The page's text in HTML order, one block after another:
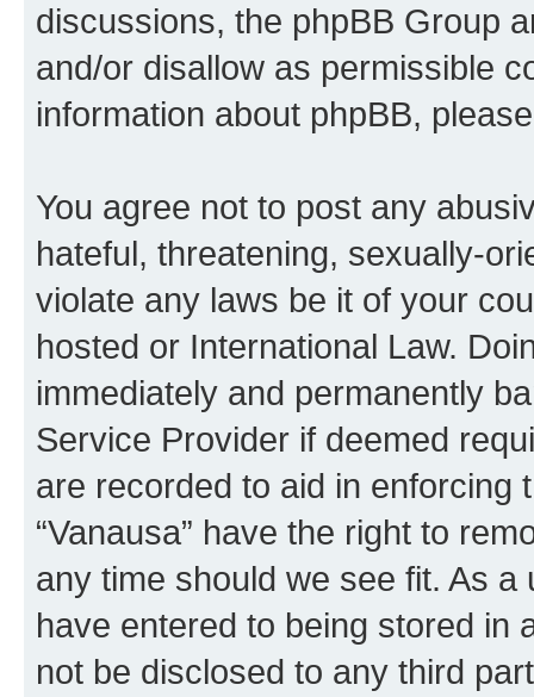
discussions, the phpBB Group
and/or disallow as permissible
information about phpBB,
You agree not to post any
hateful, threatening, sexually-
violate any laws be it of your
hosted or International Law.
immediately and permanently
Service Provider if deemed
are recorded to aid in enforcing
“Vanausa” have the right to
any time should we see fit. As
have entered to being stored in
not be disclosed to any third